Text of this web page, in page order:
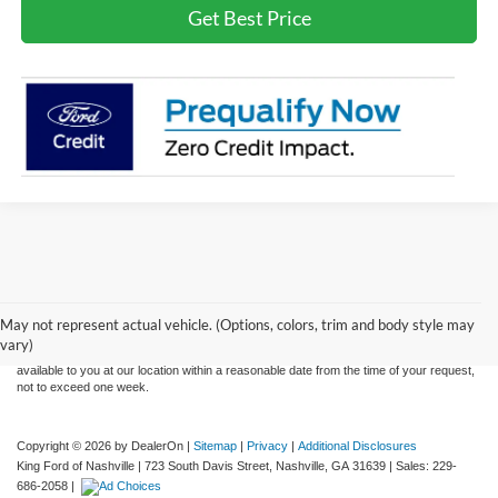
Get Best Price
May not represent actual vehicle. (Options, colors, trim and body style may
vary)
without warranty of any kind, either express or implied. All vehicles are subject to prior
sale. Price does not include applicable tax, title, and license charges. ‡Vehicles shown
at different locations are not currently in our inventory (Not in Stock) but can be made
available to you at our location within a reasonable date from the time of your request,
not to exceed one week.
Copyright © 2026 by DealerOn | Sitemap | Privacy | Additional Disclosures
King Ford of Nashville | 723 South Davis Street, Nashville, GA 31639 | Sales: 229-
686-2058 |